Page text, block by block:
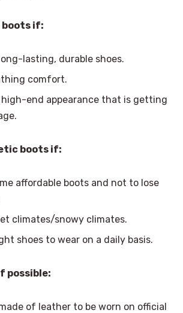
boots if:
lasting, durable shoes.
comfort.
high-end appearance that is getting
boots if:
affordable boots and not to lose
climates/snowy climates.
shoes to wear on a daily basis.
possible:
of leather to be worn on official